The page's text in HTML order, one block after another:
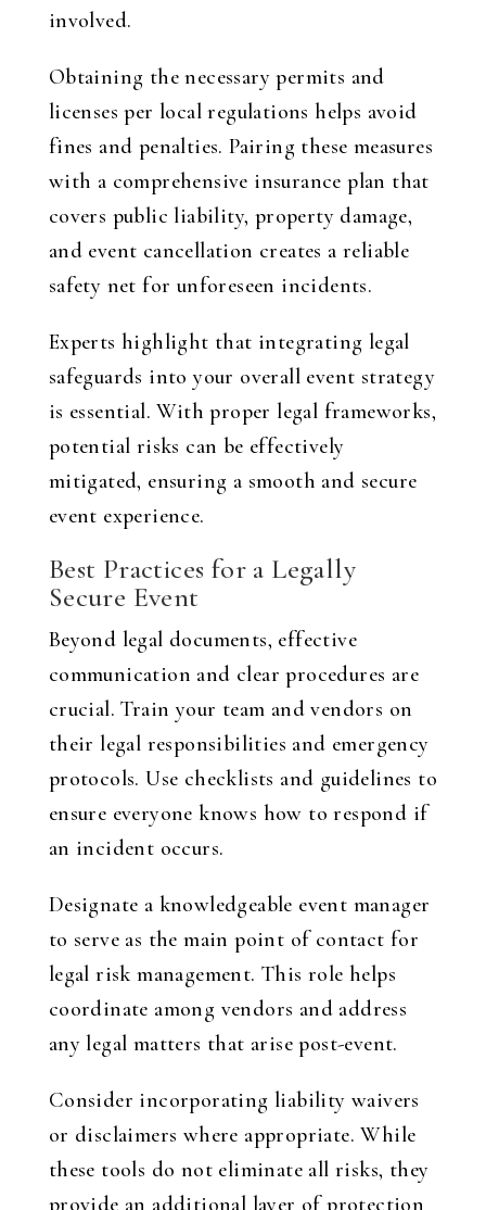
involved.
Obtaining the necessary permits and
licenses per local regulations helps avoid
fines and penalties. Pairing these measures
with a comprehensive insurance plan that
covers public liability, property damage,
and event cancellation creates a reliable
safety net for unforeseen incidents.
Experts highlight that integrating legal
safeguards into your overall event strategy
is essential. With proper legal frameworks,
potential risks can be effectively
mitigated, ensuring a smooth and secure
event experience.
Best Practices for a Legally
Secure Event
Beyond legal documents, effective
communication and clear procedures are
crucial. Train your team and vendors on
their legal responsibilities and emergency
protocols. Use checklists and guidelines to
ensure everyone knows how to respond if
an incident occurs.
Designate a knowledgeable event manager
to serve as the main point of contact for
legal risk management. This role helps
coordinate among vendors and address
any legal matters that arise post-event.
Consider incorporating liability waivers
or disclaimers where appropriate. While
these tools do not eliminate all risks, they
provide an additional layer of protection